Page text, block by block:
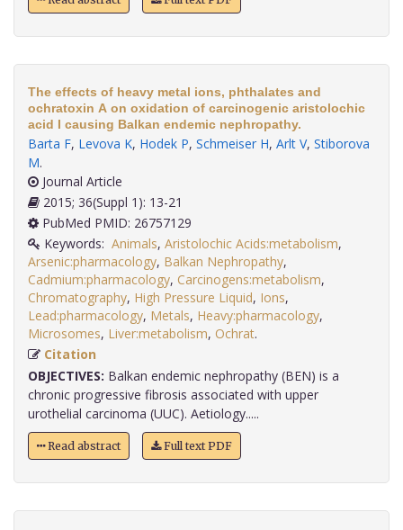
The effects of heavy metal ions, phthalates and
ochratoxin A on oxidation of carcinogenic aristolochic
acid I causing Balkan endemic nephropathy.
Barta F, Levova K, Hodek P, Schmeiser H, Arlt V, Stiborova
M.
Journal Article
2015; 36(Suppl 1): 13-21
PubMed PMID: 26757129
Keywords: Animals, Aristolochic Acids:metabolism,
Arsenic:pharmacology, Balkan Nephropathy,
Cadmium:pharmacology, Carcinogens:metabolism,
Chromatography, High Pressure Liquid, Ions,
Lead:pharmacology, Metals, Heavy:pharmacology,
Microsomes, Liver:metabolism, Ochrat
Citation
OBJECTIVES: Balkan endemic nephropathy (BEN) is a
chronic progressive fibrosis associated with upper
urothelial carcinoma (UUC). Aetiology.....
Read abstract Full text PDF